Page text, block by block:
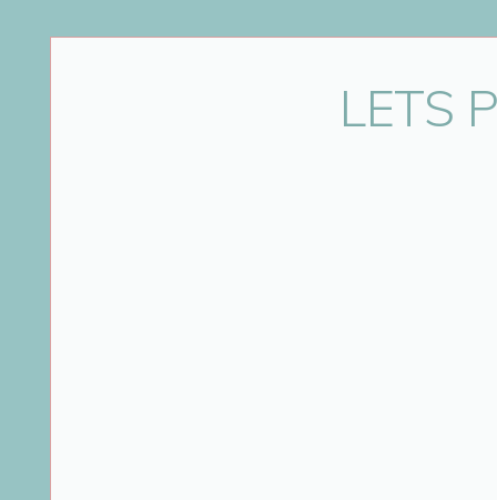
Looking for Durham pregnancy
pregnancy, newborns and babies.
LETS